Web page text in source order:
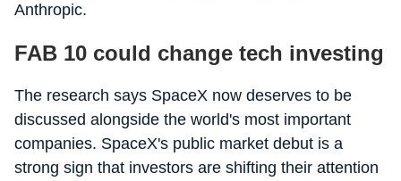
Anthropic.
FAB 10 could change tech investing
The research says SpaceX now deserves to be
discussed alongside the world's most important
companies. SpaceX's public market debut is a
strong sign that investors are shifting their attention